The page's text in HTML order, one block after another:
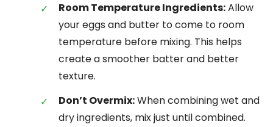
Room Temperature Ingredients:Allow
your eggs and butter to come to room
temperature before mixing. This helps
create a smoother batter and better
texture.
Don’t Overmix:When combining wet and
dry ingredients, mix just until combined.